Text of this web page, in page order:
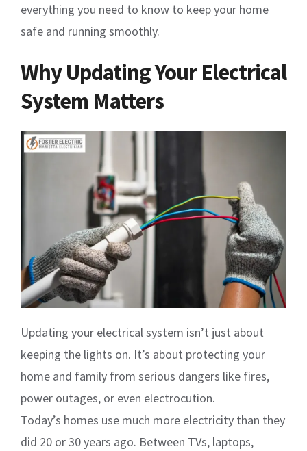
everything you need to know to keep your home
safe and running smoothly.
Why Updating Your Electrical
System Matters
Updating your electrical system isn’t just about
keeping the lights on. It’s about protecting your
home and family from serious dangers like fires,
power outages, or even electrocution.
Today’s homes use much more electricity than they
did 20 or 30 years ago. Between TVs, laptops,